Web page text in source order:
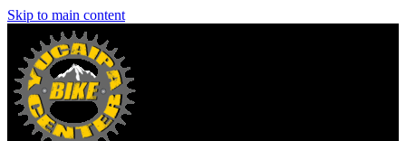
Skip to main content